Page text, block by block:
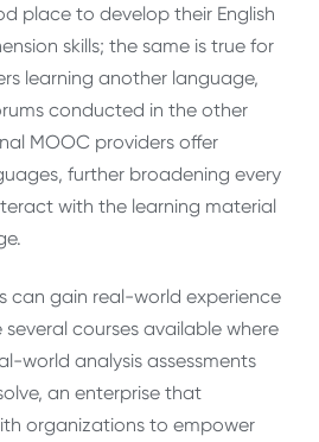
place to develop their English
skills; the same is true for
learning another language,
conducted in the other
MOOC providers offer
further broadening every
with the learning material
can gain real-world experience
several courses available where
world analysis assessments
an enterprise that
organizations to empower